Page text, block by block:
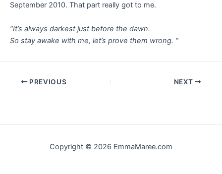
September 2010. That part really got to me.
“It’s always darkest just before the dawn.
So stay awake with me, let’s prove them wrong. “
Post PREVIOUS NEXT
Copyright © 2026 EmmaMaree.com